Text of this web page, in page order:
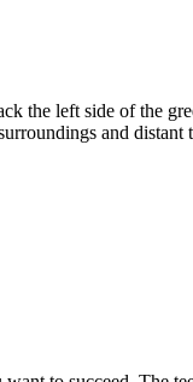
the left side of the
and distant